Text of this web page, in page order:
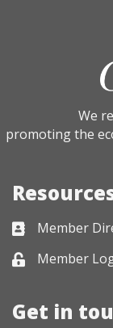
We
promoting the
Business card
Member
Lock icon
Member
Get in